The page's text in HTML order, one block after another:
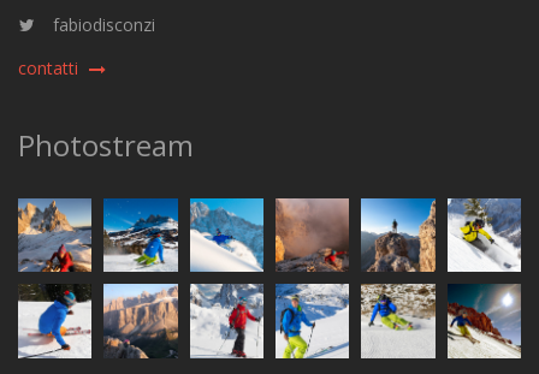
fabiodisconzi
contatti
Photostream